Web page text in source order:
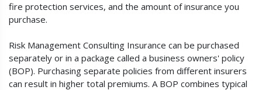
fire protection services, and the amount of insurance you
purchase.
Risk Management Consulting Insurance can be purchased
separately or in a package called a business owners' policy
(BOP). Purchasing separate policies from different insurers
can result in higher total premiums. A BOP combines typical